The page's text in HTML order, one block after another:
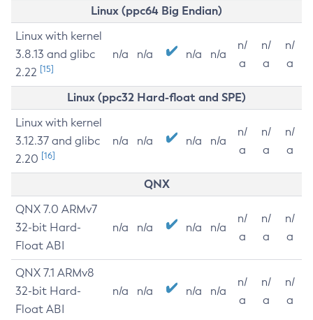
Linux (ppc64 Big Endian)
Linux with kernel
3.8.13 and glibc
2.22 [15]
n/a n/a n/a n/a
n/
a
n/
a
n/
a
Linux (ppc32 Hard-float and SPE)
Linux with kernel
3.12.37 and glibc
2.20 [16]
n/a n/a n/a n/a
n/
a
n/
a
n/
a
QNX
QNX 7.0 ARMv7
32-bit Hard-
Float ABI
n/a n/a n/a n/a
n/
a
n/
a
n/
a
QNX 7.1 ARMv8
32-bit Hard-
Float ABI
n/a n/a n/a n/a
n/
a
n/
a
n/
a